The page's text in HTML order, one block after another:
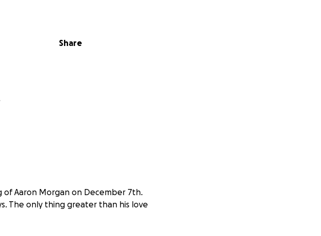
Share
Aaron Morgan on December 7th.
The only thing greater than his love